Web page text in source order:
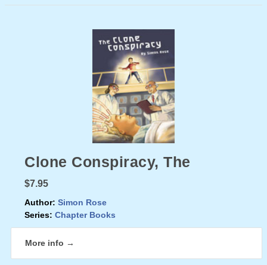
Clone Conspiracy, The
$7.95
Author: Simon Rose
Series: Chapter Books
More info →